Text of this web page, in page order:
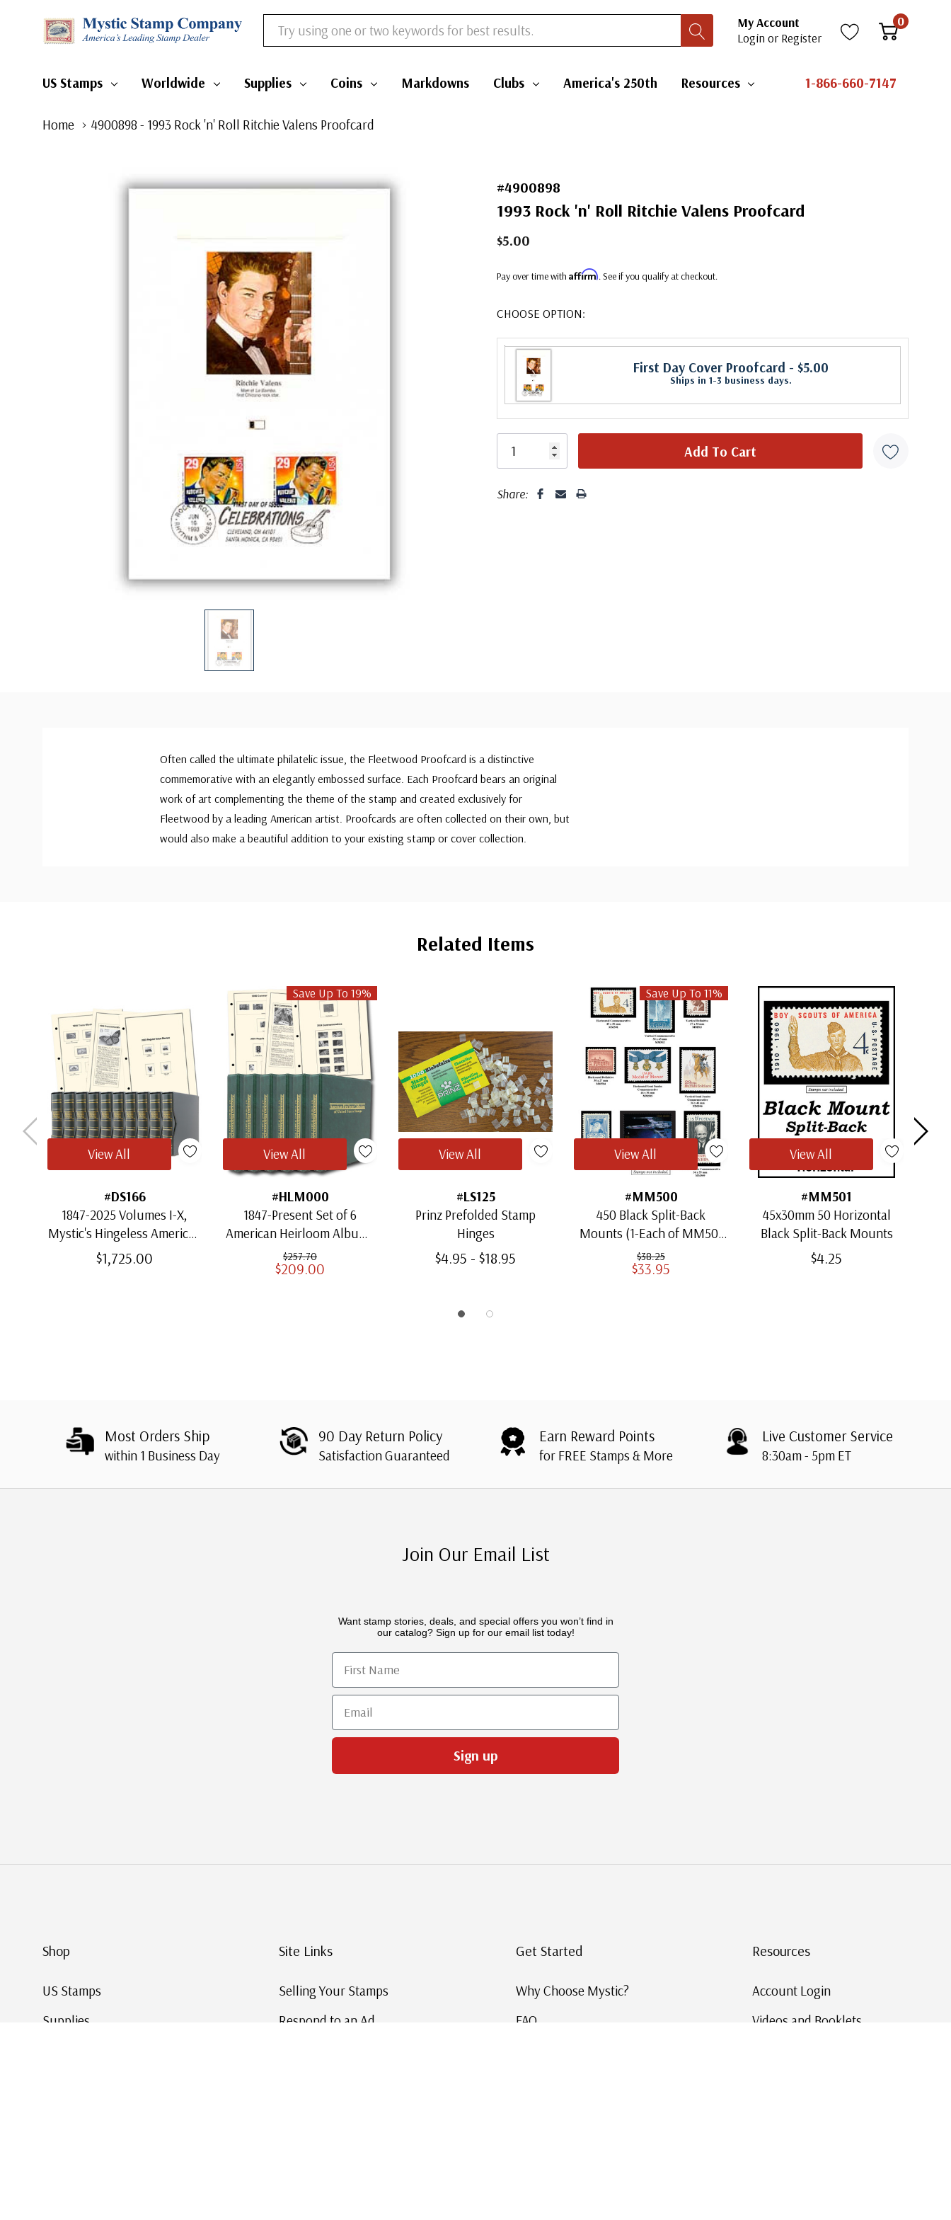
Search
My Account
Login or Register
0
US Stamps Worldwide Supplies Coins Markdowns Clubs America's 250th Resources 1-866-660-7147
Home 4900898 - 1993 Rock 'n' Roll Ritchie Valens Proofcard
#4900898
1993 Rock 'n' Roll Ritchie Valens Proofcard
$5.00
Pay over time with Affirm. See if you qualify at checkout.
CHOOSE OPTION:
First Day Cover Proofcard - $5.00
Ships in 1-3 business days.
Share:
Often called the ultimate philatelic issue, the Fleetwood Proofcard is a distinctive
commemorative with an elegantly embossed surface. Each Proofcard bears an original
work of art complementing the theme of the stamp and created exclusively for
Fleetwood by a leading American artist. Proofcards are often collected on their own, but
would also make a beautiful addition to your existing stamp or cover collection.
Related Items
#DS166
1847-2025 Volumes I-X,
Mystic's Hingeless American
Heirloom Albums with
Slipcases
$1,725.00
View All
Save Up To 19%
#HLM000
1847-Present Set of 6
American Heirloom Albums
for US Stamps
$257.70
$209.00
View All
#LS125
Prinz Prefolded Stamp
Hinges
$4.95 - $18.95
View All
Save Up To 11%
#MM500
450 Black Split-Back
Mounts (1-Each of MM501
Through MM509)
$38.25
$33.95
View All
#MM501
45x30mm 50 Horizontal
Black Split-Back Mounts
$4.25
View All
Most Orders Ship
within 1 Business Day
90 Day Return Policy
Satisfaction Guaranteed
Earn Reward Points
for FREE Stamps & More
Live Customer Service
8:30am - 5pm ET
Join Our Email List
Want stamp stories, deals, and special offers you won’t find in
our catalog? Sign up for our email list today!
First Name
Email
Sign up
Shop
US Stamps
Supplies
Site Links
Selling Your Stamps
Respond to an Ad
Get Started
Why Choose Mystic?
FAQ
Resources
Account Login
Videos and Booklets